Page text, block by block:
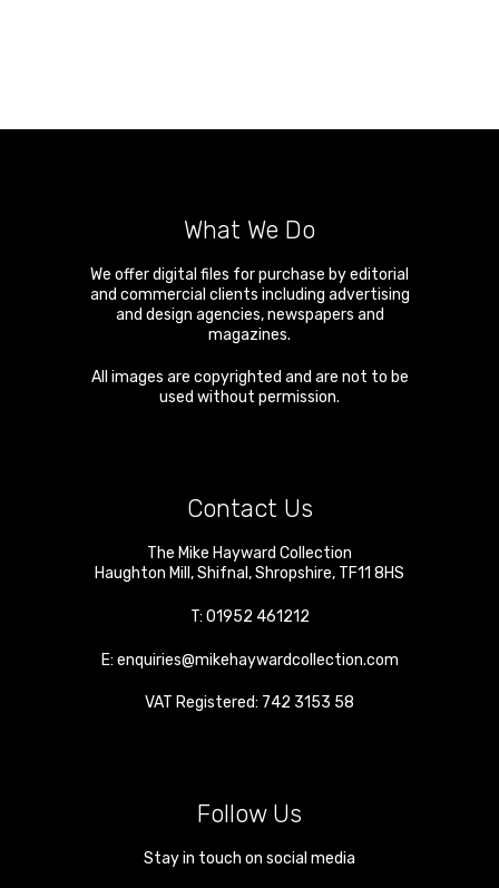
What We Do
We offer digital files for purchase by editorial
and commercial clients including advertising
and design agencies, newspapers and
magazines.
All images are copyrighted and are not to be
used without permission.
Contact Us
The Mike Hayward Collection
Haughton Mill ,Shifnal ,Shropshire, TF11 8HS
T: 01952 461212
E: enquiries@mikehaywardcollection.com
VAT Registered: 742 3153 58
Follow Us
Stay in touch on social media